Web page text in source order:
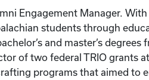
Engagement Manager.
students through
and master’s
of two federal TRIO grants
programs that aimed to